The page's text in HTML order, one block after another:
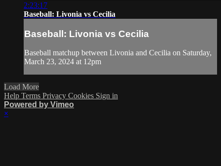
2:23:17
Baseball: Livonia vs Cecilia
Baseball: Livonia vs Cecilia
Baseball matchup between Livonia and Cecilia on Saturday,
March 23, 2024 at 12pm
Load More
Help Terms Privacy Cookies Sign in
Powered by Vimeo
×